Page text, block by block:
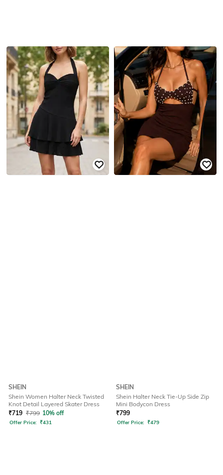
SHEIN
Shein Women Halter Neck Twisted
Knot Detail Layered Skater Dress
₹719 ₹799 10% off
Offer Price: ₹431
SHEIN
Shein Halter Neck Tie-Up Side Zip
Mini Bodycon Dress
₹799
Offer Price: ₹479